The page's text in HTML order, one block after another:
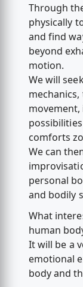
Through
physically
and find
beyond
motion.
We will
comforts
We can
personal
and bodily
What
human
It will be a
emotional
body and